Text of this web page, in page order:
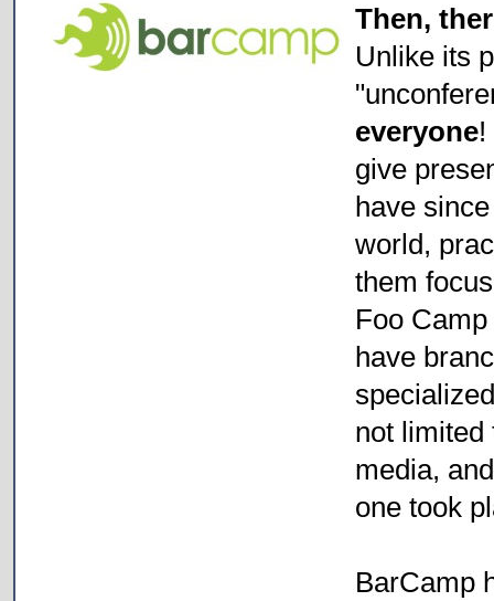
Then,
Unlike its
everyone
give
have
world,
them
Foo
have
not limited
media,
one took
BarCamp